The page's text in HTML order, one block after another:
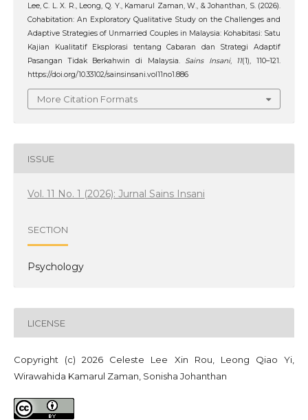
Lee, C. L. X. R., Leong, Q. Y., Kamarul Zaman, W., & Johanthan, S. (2026).
Cohabitation: An Exploratory Qualitative Study on the Challenges and
Adaptive Strategies of Unmarried Couples in Malaysia: Kohabitasi: Satu
Kajian Kualitatif Eksplorasi tentang Cabaran dan Strategi Adaptif
Pasangan Tidak Berkahwin di Malaysia. Sains Insani, 11(1), 110–121.
https://doi.org/10.33102/sainsinsani.vol11no1.886
More Citation Formats
ISSUE
Vol. 11 No. 1 (2026): Jurnal Sains Insani
SECTION
Psychology
LICENSE
Copyright (c) 2026 Celeste Lee Xin Rou, Leong Qiao Yi,
Wirawahida Kamarul Zaman, Sonisha Johanthan